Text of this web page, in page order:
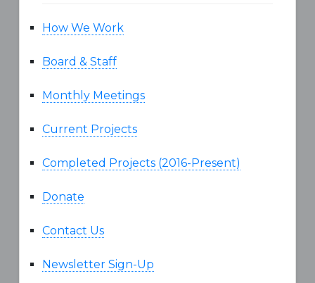
How We Work
Board & Staff
Monthly Meetings
Current Projects
Completed Projects (2016-Present)
Donate
Contact Us
Newsletter Sign-Up